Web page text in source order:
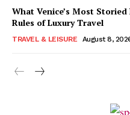
What Venice’s Most
Rules of Luxury Travel
TRAVEL & LEISURE August 8,